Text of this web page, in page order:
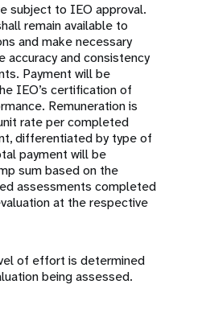
subject to IEO approval.
remain available to
and make necessary
accuracy and consistency
Payment will be
IEO’s certification of
Remuneration is
rate per completed
differentiated by type of
payment will be
sum based on the
assessments completed
at the respective
of effort is determined
being assessed.